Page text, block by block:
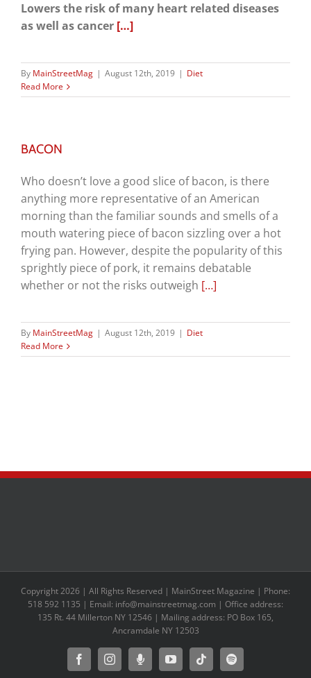
Lowers the risk of many heart related diseases
as well as cancer […]
By MainStreetMag | August 12th, 2019 | Diet
Read More
BACON
Who doesn’t love a good slice of bacon, is there
anything more representative of an American
morning than the familiar sounds and smells of a
mouth watering piece of bacon sizzling over a hot
frying pan. However, despite the popularity of this
sprightly piece of pork, it remains debatable
whether or not the risks outweigh […]
By MainStreetMag | August 12th, 2019 | Diet
Read More
Copyright 2026 | All Rights Reserved | MainStreet Magazine | Phone:
518 592 1135 | Email: info@mainstreetmag.com | Office address:
135 Rt. 44 Millerton NY 12546 | Mailing address: PO Box 165,
Ancramdale NY 12503
FacebookInstagramMoxieYouTubeTiktokSpotify